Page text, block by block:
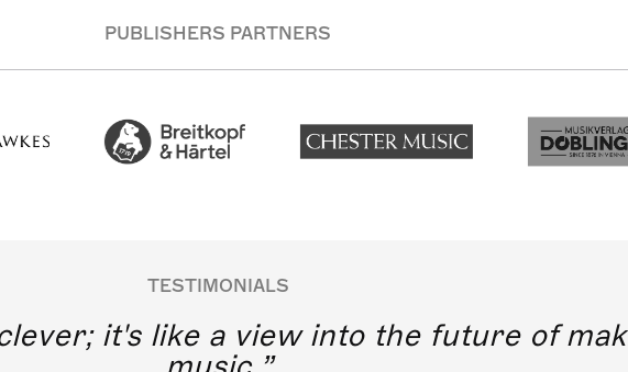
PUBLISHERS PARTNERS
TESTIMONIALS
it's like a view into the future of